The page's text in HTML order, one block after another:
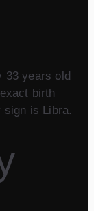
33 years old
birth
sign is Libra.